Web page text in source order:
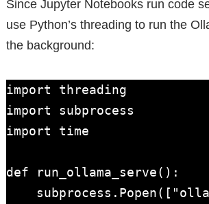
Since Jupyter Notebooks run code
use Python’s threading to run the
the background:
import threading
import subprocess
import time
def run_ollama_serve():